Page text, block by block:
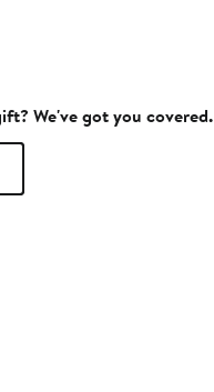
We've got you covered.